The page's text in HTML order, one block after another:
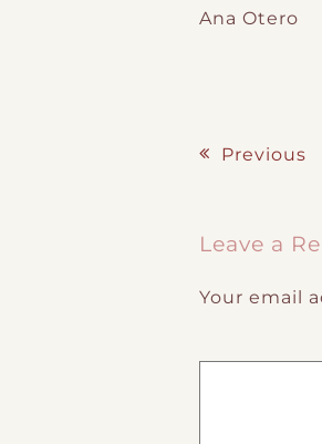
Ana Otero
Previous
Leave a
Your email